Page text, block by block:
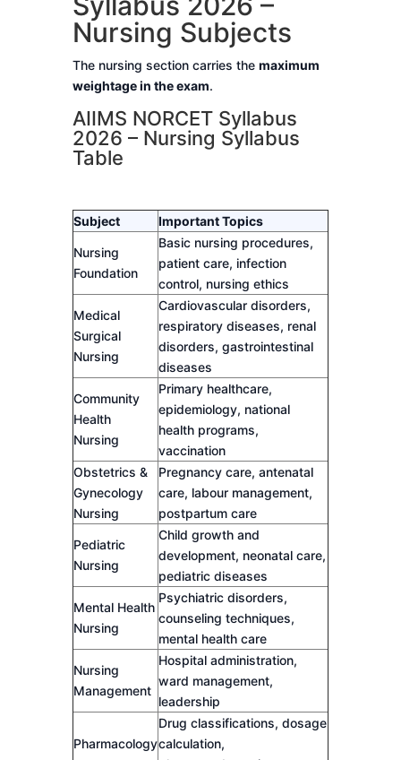
Nursing Subjects
The nursing section carries the maximum
weightage in the exam.
AIIMS NORCET Syllabus
2026 – Nursing Syllabus
Table
Subject Important Topics
Nursing
Foundation
Basic nursing procedures,
patient care, infection
control, nursing ethics
Medical
Surgical
Nursing
Cardiovascular disorders,
respiratory diseases, renal
disorders, gastrointestinal
diseases
Community
Health
Nursing
Primary healthcare,
epidemiology, national
health programs,
vaccination
Obstetrics &
Gynecology
Nursing
Pregnancy care, antenatal
care, labour management,
postpartum care
Pediatric
Nursing
Child growth and
development, neonatal care,
pediatric diseases
Mental Health
Nursing
Psychiatric disorders,
counseling techniques,
mental health care
Nursing
Management
Hospital administration,
ward management,
leadership
Pharmacology
Drug classifications, dosage
calculation,